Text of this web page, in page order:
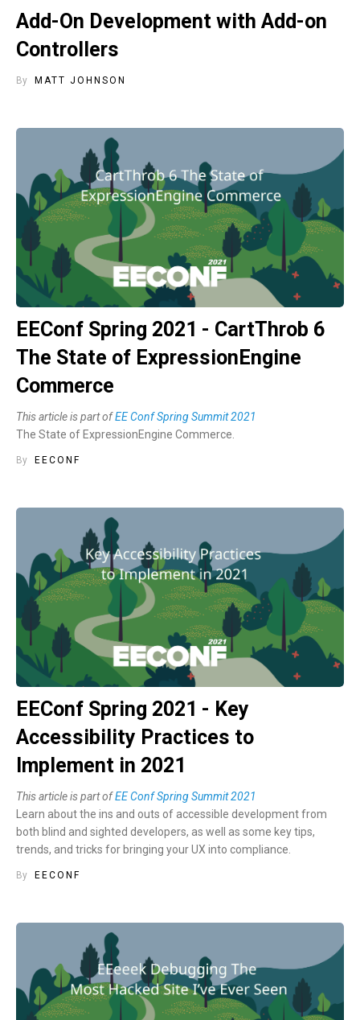
Add-On Development with Add-on
Controllers
By MATT JOHNSON
EEConf Spring 2021 - CartThrob 6
The State of ExpressionEngine
Commerce
This article is part ofEE Conf Spring Summit 2021
The State of ExpressionEngine Commerce.
By EECONF
EEConf Spring 2021 - Key
Accessibility Practices to
Implement in 2021
This article is part ofEE Conf Spring Summit 2021
Learn about the ins and outs of accessible development from
both blind and sighted developers, as well as some key tips,
trends, and tricks for bringing your UX into compliance.
By EECONF